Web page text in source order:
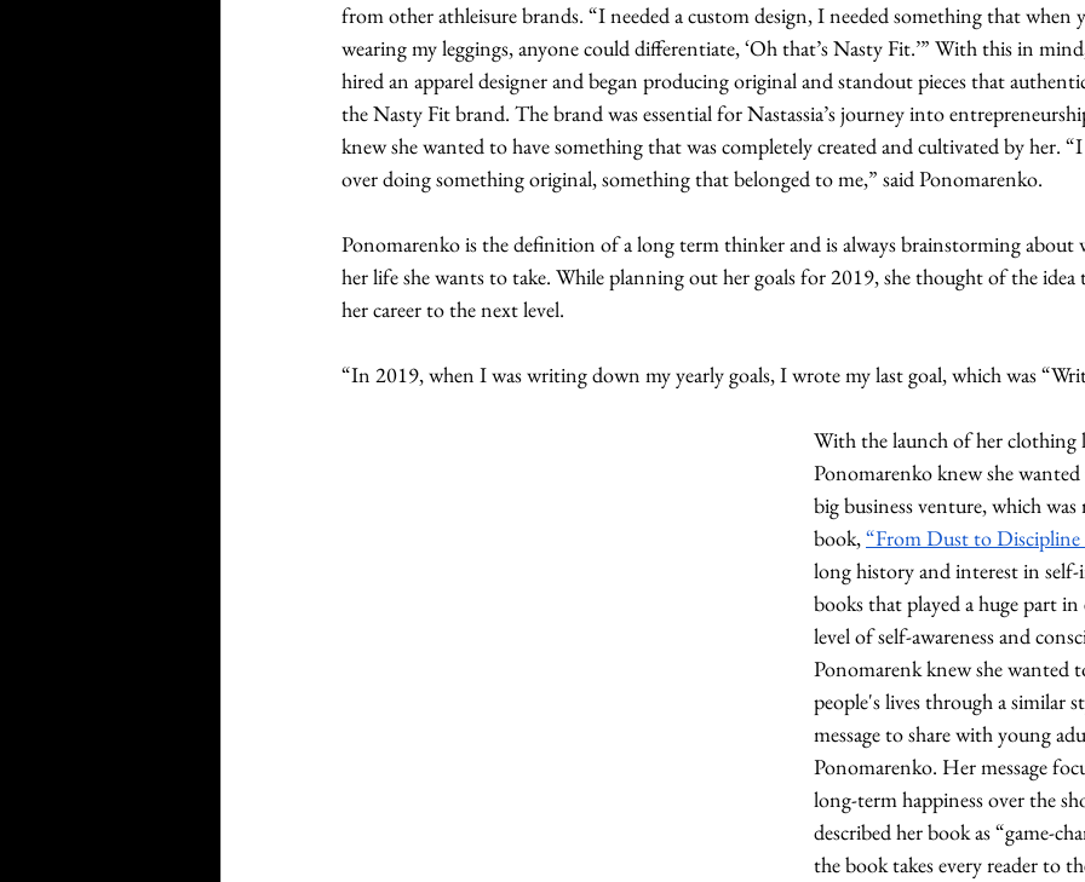
from other athleisure brands. “I needed a custom design, I needed something that when
wearing my leggings, anyone could differentiate, ‘Oh that’s Nasty Fit.’” With this in
hired an apparel designer and began producing original and standout pieces that
the Nasty Fit brand. The brand was essential for Nastassia’s journey into
knew she wanted to have something that was completely created and cultivated by her.
over doing something original, something that belonged to me,” said Ponomarenko.
Ponomarenko is the definition of a long term thinker and is always brainstorming about
her life she wants to take. While planning out her goals for 2019, she thought of the idea
her career to the next level.
“In 2019, when I was writing down my yearly goals, I wrote my last goal, which was
With the launch of her clothing
Ponomarenko knew she
big business venture, which was
book, “From Dust to Discipline
long history and interest in
books that played a huge part
level of self-awareness and
Ponomarenk knew she wanted
people's lives through a similar
message to share with young
Ponomarenko. Her message
long-term happiness over the
described her book as “game-
the book takes every reader to